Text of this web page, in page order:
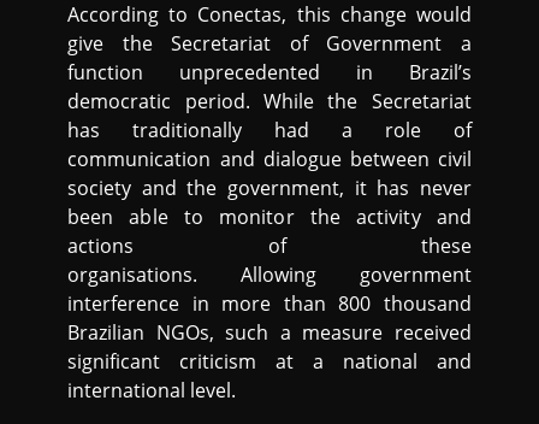
According to Conectas, this change would
give the Secretariat of Government a
function unprecedented in Brazil’s
democratic period. While the Secretariat
has traditionally had a role of
communication and dialogue between civil
society and the government, it has never
been able to monitor the activity and
actions of these
organisations. Allowing government
interference in more than 800 thousand
Brazilian NGOs, such a measure received
significant criticism at a national and
international level.